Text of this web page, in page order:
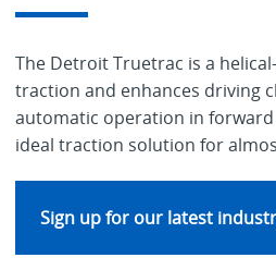
The Detroit Truetrac is a
traction and enhances driving
automatic operation in
ideal traction solution for
Sign up for our latest